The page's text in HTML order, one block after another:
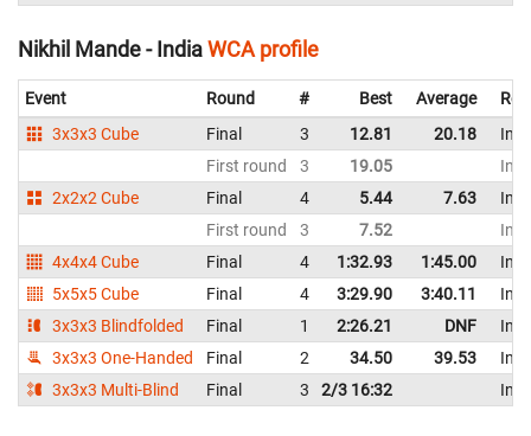
Nikhil Mande - IndiaWCA profile
Event Round # Best Average
3x3x3 Cube
Final 3 12.81 20.18
First round
3 19.05
2x2x2 Cube
Final 4 5.44 7.63
First round
3 7.52
4x4x4 Cube
Final 4 1:32.93 1:45.00
5x5x5 Cube
Final 4 3:29.90 3:40.11
3x3x3 Blindfolded
Final 1 2:26.21 DNF
3x3x3 One-Handed
Final 2 34.50 39.53
3x3x3 Multi-Blind
Final 3 2/3 16:32